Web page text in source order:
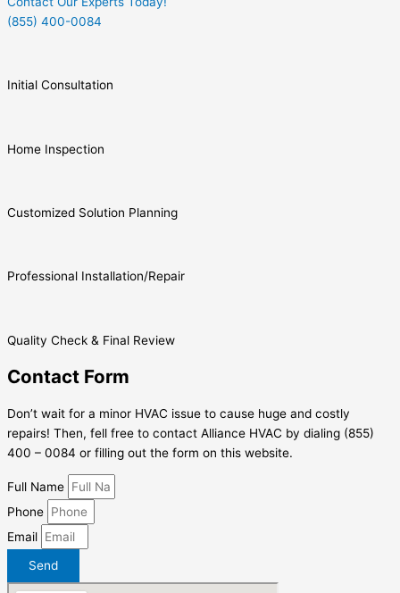
(855) 400-0084
Initial Consultation
Home Inspection
Customized Solution Planning
Professional Installation/Repair
Quality Check & Final Review
Contact Form
Don’t wait for a minor HVAC issue to cause huge and costly
repairs! Then, fell free to contact Alliance HVAC by dialing (855)
400 – 0084 or filling out the form on this website.
Full Name
Phone
Email
Send